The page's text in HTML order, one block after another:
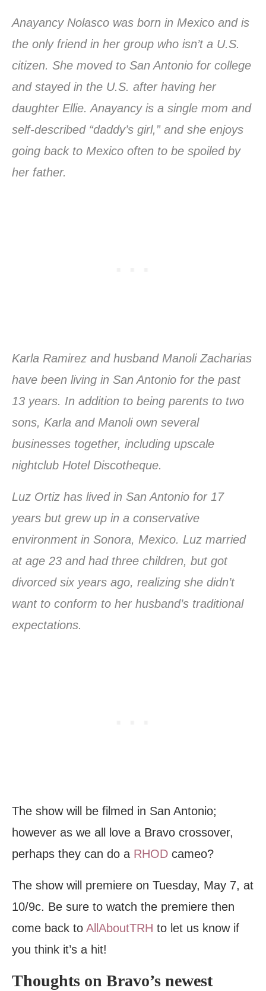
Anayancy Nolasco was born in Mexico and is
the only friend in her group who isn’t a U.S.
citizen. She moved to San Antonio for college
and stayed in the U.S. after having her
daughter Ellie. Anayancy is a single mom and
self-described “daddy’s girl,” and she enjoys
going back to Mexico often to be spoiled by
her father.
Karla Ramirez and husband Manoli Zacharias
have been living in San Antonio for the past
13 years. In addition to being parents to two
sons, Karla and Manoli own several
businesses together, including upscale
nightclub Hotel Discotheque.
Luz Ortiz has lived in San Antonio for 17
years but grew up in a conservative
environment in Sonora, Mexico. Luz married
at age 23 and had three children, but got
divorced six years ago, realizing she didn’t
want to conform to her husband’s traditional
expectations.
The show will be filmed in San Antonio;
however as we all love a Bravo crossover,
perhaps they can do a RHOD cameo?
The show will premiere on Tuesday, May 7, at
10/9c. Be sure to watch the premiere then
come back to AllAboutTRH to let us know if
you think it’s a hit!
Thoughts on Bravo’s newest